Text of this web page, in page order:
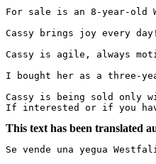
For sale is an 8-year-old
Cassy brings joy every
Cassy is agile, always
I bought her as a three-
Cassy is being sold only
If interested or if you
This text has been translated
Se vende una yegua